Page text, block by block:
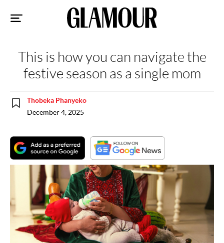
This is how you can navigate the
festive season as a single mom
Thobeka Phanyeko
December 4, 2025